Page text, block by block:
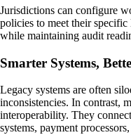
Jurisdictions can configure
policies to meet their
while maintaining audit
Smarter Systems,
Legacy systems are often
inconsistencies. In contrast,
interoperability. They
systems, payment